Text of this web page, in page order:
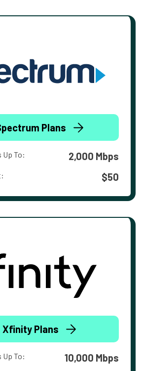
Plans
Up To: 2,000 Mbps
$50
Xfinity Plans
Up To: 10,000 Mbps